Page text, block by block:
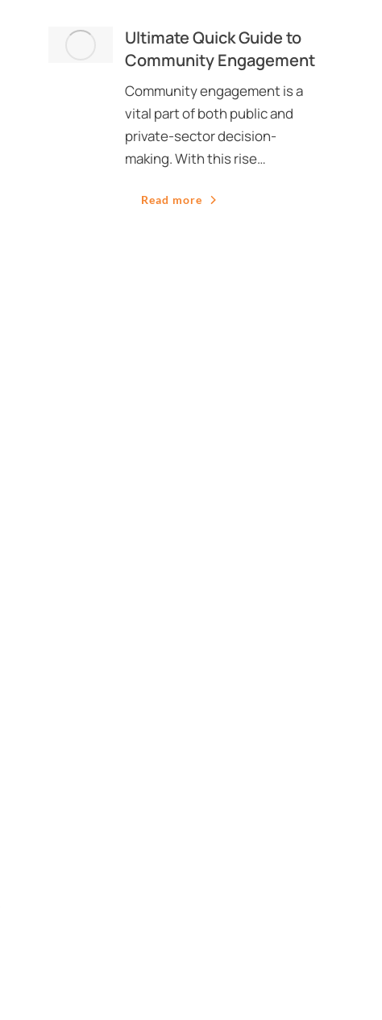
Ultimate Quick Guide to
Community Engagement
Community engagement is a
vital part of both public and
private-sector decision-
making. With this rise…
Read more